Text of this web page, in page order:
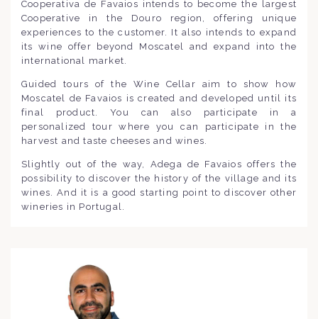
Cooperativa de Favaios intends to become the largest
Cooperative in the Douro region, offering unique
experiences to the customer. It also intends to expand
its wine offer beyond Moscatel and expand into the
international market.
Guided tours of the Wine Cellar aim to show how
Moscatel de Favaios is created and developed until its
final product. You can also participate in a
personalized tour where you can participate in the
harvest and taste cheeses and wines.
Slightly out of the way, Adega de Favaios offers the
possibility to discover the history of the village and its
wines. And it is a good starting point to discover other
wineries in Portugal.